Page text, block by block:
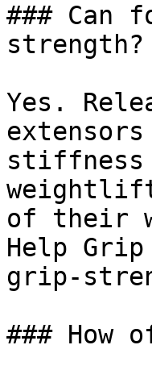
### Can
strength?
Yes.
stiffness
of their
Help
grip-
### How